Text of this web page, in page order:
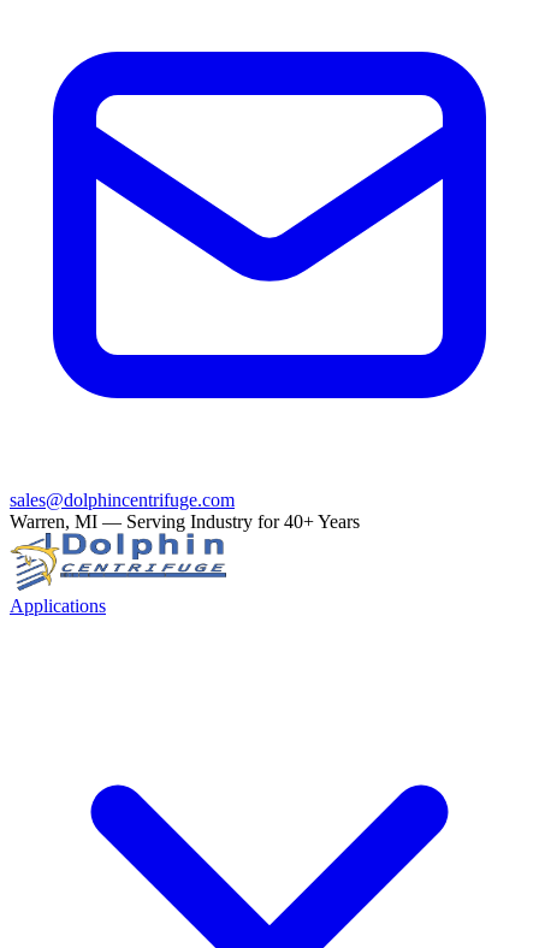
sales@dolphincentrifuge.com
Warren, MI — Serving Industry for 40+ Years
Applications